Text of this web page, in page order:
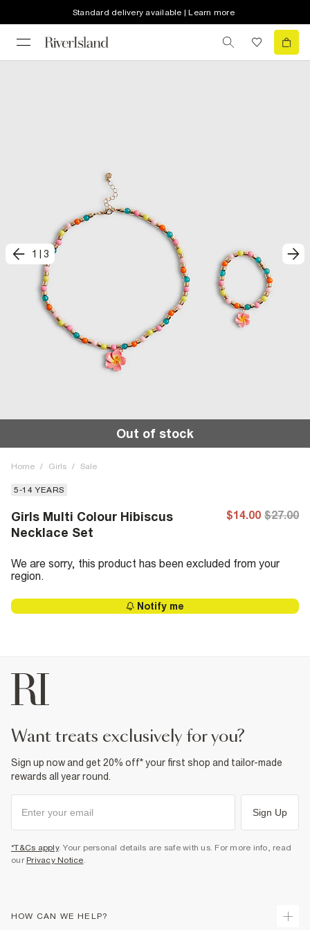
Standard delivery available | Learn more
1 3
Out of stock
Home / Girls / Sale
5-14 YEARS
Girls Multi Colour Hibiscus
Necklace Set
$14.00 $27.00
We are sorry, this product has been excluded from your
region.
Notify me
want treats exclusively for you?
Sign up now and get 20% off* your first shop and tailor-made
rewards all year round.
Sign Up
*T&Cs apply. Your personal details are safe with us. For more info, read
our Privacy Notice.
HOW CAN WE HELP?